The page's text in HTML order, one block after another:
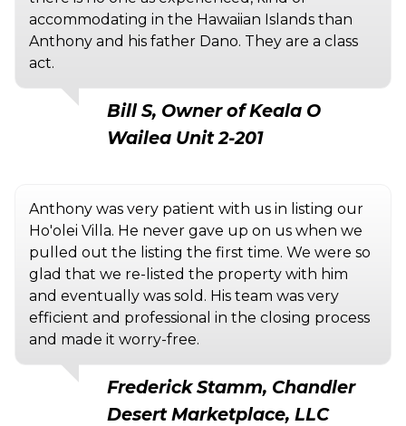
accommodating in the Hawaiian Islands than
Anthony and his father Dano. They are a class
act.
Bill S, Owner of Keala O
Wailea Unit 2-201
Anthony was very patient with us in listing our
Ho'olei Villa. He never gave up on us when we
pulled out the listing the first time. We were so
glad that we re-listed the property with him
and eventually was sold. His team was very
efficient and professional in the closing process
and made it worry-free.
Frederick Stamm, Chandler
Desert Marketplace, LLC